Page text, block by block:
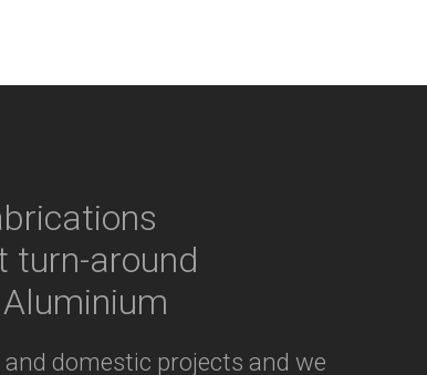
turn-around
domestic projects and we